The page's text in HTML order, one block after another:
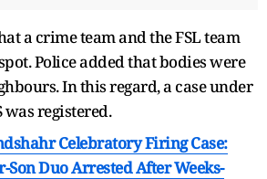
a crime team and the FSL team
Police added that bodies were
In this regard, a case under
was registered.
Celebratory Firing Case:
Son Duo Arrested After Weeks-